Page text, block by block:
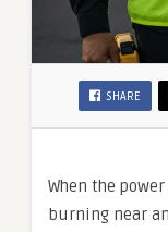
SHARE
When the
burning near